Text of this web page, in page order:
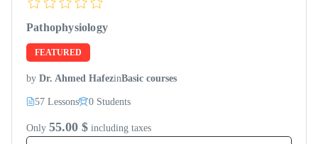
Pathophysiology
FEATURED
by Dr. Ahmed HafezinBasic courses
57 Lessons 0 Students
Only 55.00 $ including taxes